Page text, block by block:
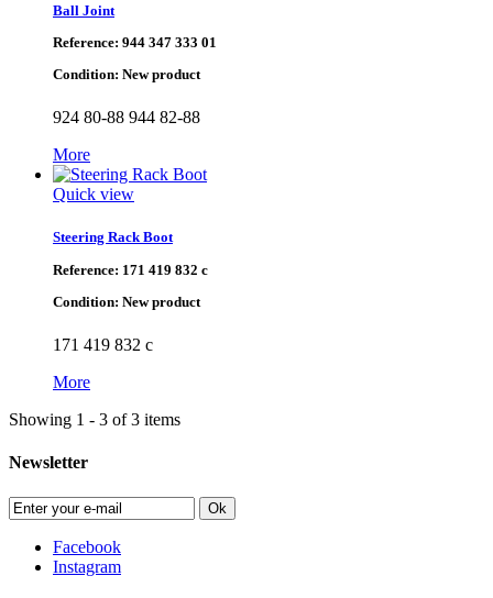
Ball Joint
Reference: 944 347 333 01
Condition: New product
924 80-88 944 82-88
More
Quick view
Steering Rack Boot
Reference: 171 419 832 c
Condition: New product
171 419 832 c
More
Showing 1 - 3 of 3 items
Newsletter
Ok
Facebook
Instagram